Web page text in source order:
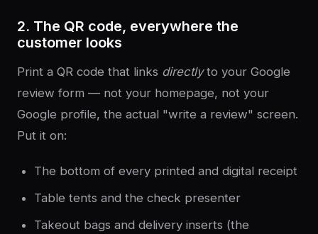
2. The QR code, everywhere the
customer looks
Print a QR code that links directlyto your Google
review form — not your homepage, not your
Google profile, the actual "write a review" screen.
Put it on:
The bottom of every printed and digital receipt
Table tents and the check presenter
Takeout bags and delivery inserts (the